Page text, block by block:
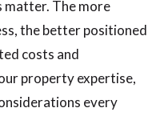
matter. The more
the better positioned
costs and
property expertise,
every